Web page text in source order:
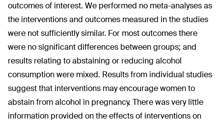
outcomes of interest. We performed no meta-analyses as
the interventions and outcomes measured in the studies
were not sufficiently similar. For most outcomes there
were no significant differences between groups; and
results relating to abstaining or reducing alcohol
consumption were mixed. Results from individual studies
suggest that interventions may encourage women to
abstain from alcohol in pregnancy. There was very little
information provided on the effects of interventions on